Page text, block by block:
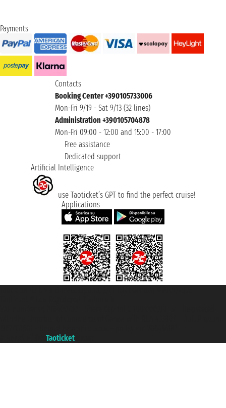
Payments
Contacts
Booking Center +390105733006
Mon-Fri 9/19 - Sat 9/13 (32 lines)
Administration +390105704878
Mon-Fri 09:00 - 12:00 and 15:00 - 17:00
Free assistance
Dedicated support
Artificial Intelligence
use Taoticket’s GPT to find the perfect cruise!
Applications
Taoticket